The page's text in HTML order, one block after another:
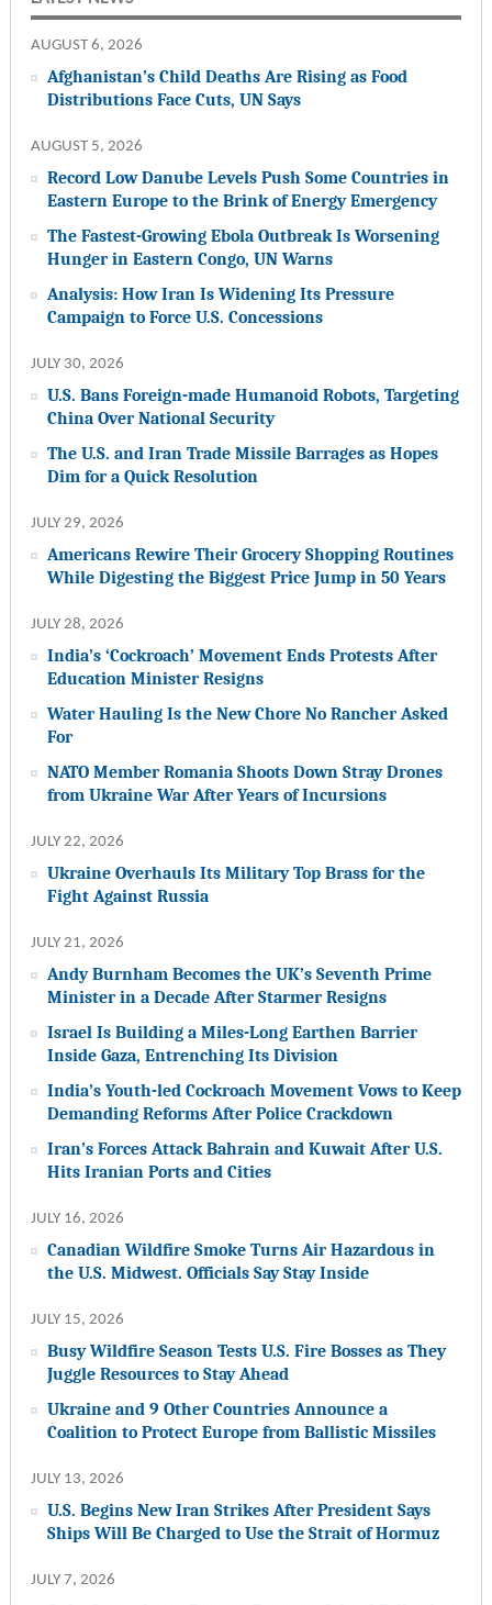
AUGUST 6, 2026
Afghanistan’s Child Deaths Are Rising as Food
Distributions Face Cuts, UN Says
AUGUST 5, 2026
Record Low Danube Levels Push Some Countries in
Eastern Europe to the Brink of Energy Emergency
The Fastest-Growing Ebola Outbreak Is Worsening
Hunger in Eastern Congo, UN Warns
Analysis: How Iran Is Widening Its Pressure
Campaign to Force U.S. Concessions
JULY 30, 2026
U.S. Bans Foreign-made Humanoid Robots, Targeting
China Over National Security
The U.S. and Iran Trade Missile Barrages as Hopes
Dim for a Quick Resolution
JULY 29, 2026
Americans Rewire Their Grocery Shopping Routines
While Digesting the Biggest Price Jump in 50 Years
JULY 28, 2026
India’s ‘Cockroach’ Movement Ends Protests After
Education Minister Resigns
Water Hauling Is the New Chore No Rancher Asked
For
NATO Member Romania Shoots Down Stray Drones
from Ukraine War After Years of Incursions
JULY 22, 2026
Ukraine Overhauls Its Military Top Brass for the
Fight Against Russia
JULY 21, 2026
Andy Burnham Becomes the UK’s Seventh Prime
Minister in a Decade After Starmer Resigns
Israel Is Building a Miles-Long Earthen Barrier
Inside Gaza, Entrenching Its Division
India’s Youth-led Cockroach Movement Vows to Keep
Demanding Reforms After Police Crackdown
Iran’s Forces Attack Bahrain and Kuwait After U.S.
Hits Iranian Ports and Cities
JULY 16, 2026
Canadian Wildfire Smoke Turns Air Hazardous in
the U.S. Midwest. Officials Say Stay Inside
JULY 15, 2026
Busy Wildfire Season Tests U.S. Fire Bosses as They
Juggle Resources to Stay Ahead
Ukraine and 9 Other Countries Announce a
Coalition to Protect Europe from Ballistic Missiles
JULY 13, 2026
U.S. Begins New Iran Strikes After President Says
Ships Will Be Charged to Use the Strait of Hormuz
JULY 7, 2026